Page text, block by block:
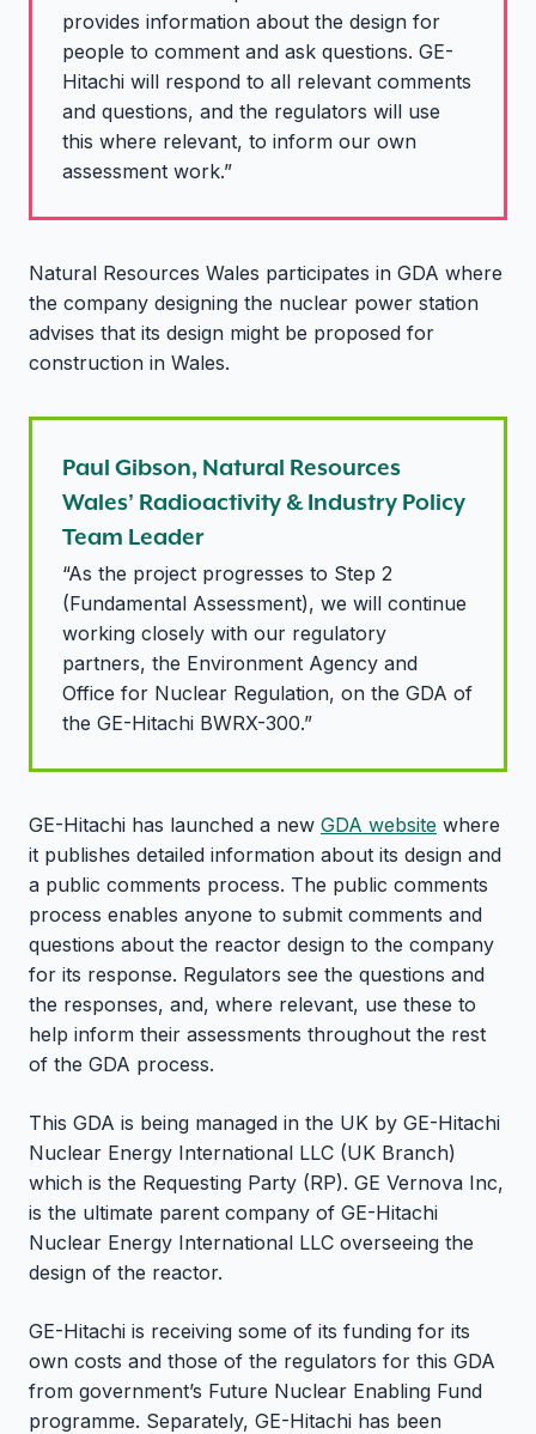
provides information about the design for
people to comment and ask questions. GE-
Hitachi will respond to all relevant comments
and questions, and the regulators will use
this where relevant, to inform our own
assessment work.”
Natural Resources Wales participates in GDA where
the company designing the nuclear power station
advises that its design might be proposed for
construction in Wales.
Paul Gibson, Natural Resources
Wales’ Radioactivity & Industry Policy
Team Leader
“As the project progresses to Step 2
(Fundamental Assessment), we will continue
working closely with our regulatory
partners, the Environment Agency and
Office for Nuclear Regulation, on the GDA of
the GE-Hitachi BWRX-300.”
GE-Hitachi has launched a new GDA website where
it publishes detailed information about its design and
a public comments process. The public comments
process enables anyone to submit comments and
questions about the reactor design to the company
for its response. Regulators see the questions and
the responses, and, where relevant, use these to
help inform their assessments throughout the rest
of the GDA process.
This GDA is being managed in the UK by GE-Hitachi
Nuclear Energy International LLC (UK Branch)
which is the Requesting Party (RP). GE Vernova Inc,
is the ultimate parent company of GE-Hitachi
Nuclear Energy International LLC overseeing the
design of the reactor.
GE-Hitachi is receiving some of its funding for its
own costs and those of the regulators for this GDA
from government’s Future Nuclear Enabling Fund
programme. Separately, GE-Hitachi has been